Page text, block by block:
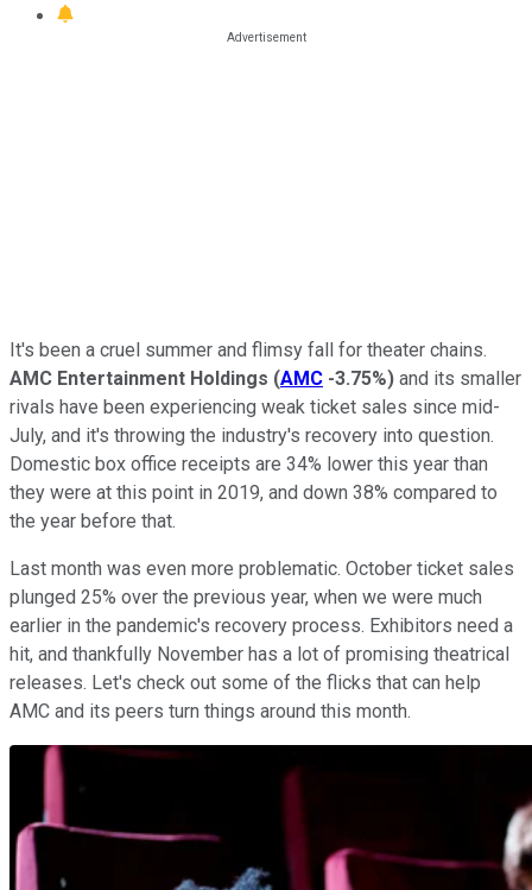
It's been a cruel summer and flimsy fall for theater chains.
AMC Entertainment Holdings (AMC -3.75%) and its smaller
rivals have been experiencing weak ticket sales since mid-
July, and it's throwing the industry's recovery into question.
Domestic box office receipts are 34% lower this year than
they were at this point in 2019, and down 38% compared to
the year before that.
Last month was even more problematic. October ticket sales
plunged 25% over the previous year, when we were much
earlier in the pandemic's recovery process. Exhibitors need a
hit, and thankfully November has a lot of promising theatrical
releases. Let's check out some of the flicks that can help
AMC and its peers turn things around this month.